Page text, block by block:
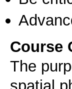
Course
The